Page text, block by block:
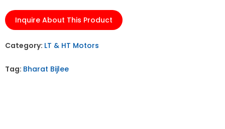
Inquire About This Product
Category: LT & HT Motors
Tag: Bharat Bijlee